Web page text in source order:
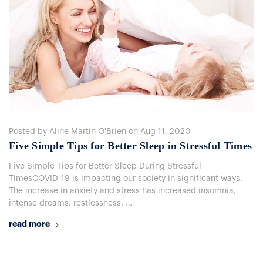
Posted by Aline Martin O'Brien on Aug 11, 2020
Five Simple Tips for Better Sleep in Stressful Times
Five Simple Tips for Better Sleep During Stressful
TimesCOVID-19 is impacting our society in significant ways.
The increase in anxiety and stress has increased insomnia,
intense dreams, restlessness, …
read more